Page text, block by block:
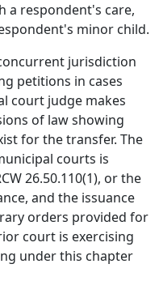
a respondent's care,
minor child.
jurisdiction
petitions in cases
court judge makes
of law showing
for the transfer. The
courts is
26.50.110(1), or the
and the issuance
orders provided for
court is exercising
under this chapter